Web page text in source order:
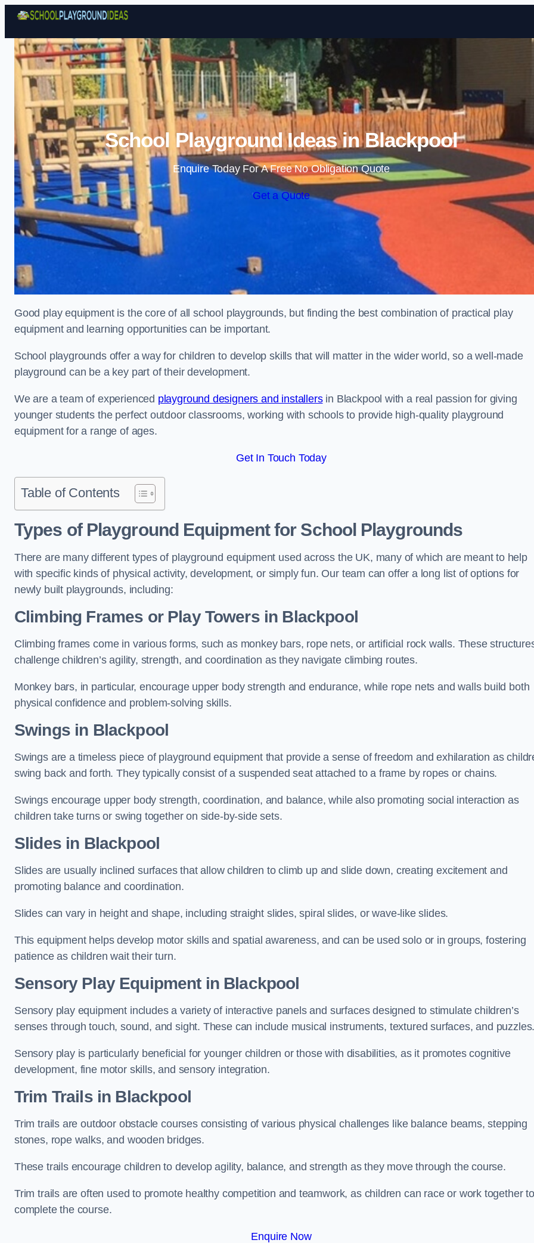
Skip to content
School Playground Ideas in Blackpool
Enquire Today For A Free No Obligation Quote
Get a Quote
Good play equipment is the core of all school playgrounds, but finding the best combination of practical play
equipment and learning opportunities can be important.
School playgrounds offer a way for children to develop skills that will matter in the wider world, so a well-made
playground can be a key part of their development.
We are a team of experienced playground designers and installersin Blackpool with a real passion for giving
younger students the perfect outdoor classrooms, working with schools to provide high-quality playground
equipment for a range of ages.
Get In Touch Today
Table of Contents
Types of Playground Equipment for School Playgrounds
There are many different types of playground equipment used across the UK, many of which are meant to help
with specific kinds of physical activity, development, or simply fun. Our team can offer a long list of options for
newly built playgrounds, including:
Climbing Frames or Play Towersin Blackpool
Climbing frames come in various forms, such as monkey bars, rope nets, or artificial rock walls. These
challenge children’s agility, strength, and coordination as they navigate climbing routes.
Monkey bars, in particular, encourage upper body strength and endurance, while rope nets and walls build both
physical confidence and problem-solving skills.
Swings in Blackpool
Swings are a timeless piece of playground equipment that provide a sense of freedom and exhilaration as
swing back and forth. They typically consist of a suspended seat attached to a frame by ropes or chains.
Swings encourage upper body strength, coordination, and balance, while also promoting social interaction as
children take turns or swing together on side-by-side sets.
Slides in Blackpool
Slides are usually inclined surfaces that allow children to climb up and slide down, creating excitement and
promoting balance and coordination.
Slides can vary in height and shape, including straight slides, spiral slides, or wave-like slides.
This equipment helps develop motor skills and spatial awareness, and can be used solo or in groups, fostering
patience as children wait their turn.
Sensory Play Equipment in Blackpool
Sensory play equipment includes a variety of interactive panels and surfaces designed to stimulate children’s
senses through touch, sound, and sight. These can include musical instruments, textured surfaces, and
Sensory play is particularly beneficial for younger children or those with disabilities, as it promotes cognitive
development, fine motor skills, and sensory integration.
Trim Trailsin Blackpool
Trim trails are outdoor obstacle courses consisting of various physical challenges like balance beams, stepping
stones, rope walks, and wooden bridges.
These trails encourage children to develop agility, balance, and strength as they move through the course.
Trim trails are often used to promote healthy competition and teamwork, as children can race or work together to
complete the course.
Enquire Now